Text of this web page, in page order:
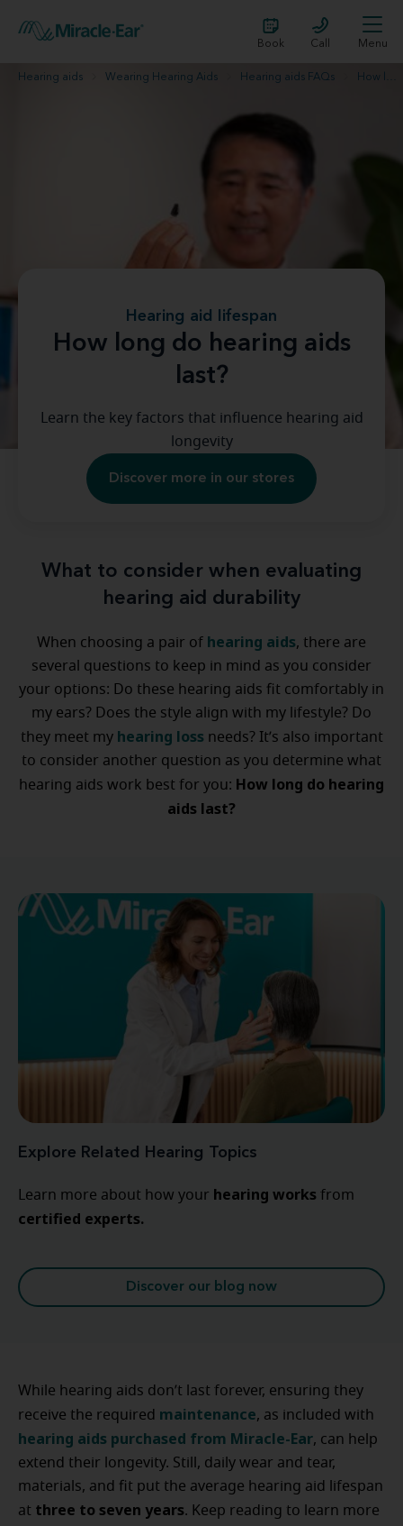
Book Call Menu
Hearing aids Wearing Hearing Aids Hearing aids FAQs
Hearing aid lifespan
How long do hearing aids
last?
Learn the key factors that influence hearing aid
longevity
Discover more in our stores
What to consider when evaluating
hearing aid durability
When choosing a pair of hearing aids, there are
several questions to keep in mind as you consider
your options: Do these hearing aids fit comfortably in
my ears? Does the style align with my lifestyle? Do
they meet my hearing loss needs? It’s also important
to consider another question as you determine what
hearing aids work best for you: How long do hearing
aids last?
Explore Related Hearing Topics
Learn more about how your hearing works from
certified experts.
Discover our blog now
While hearing aids don’t last forever, ensuring they
receive the required maintenance, as included with
hearing aids purchased from Miracle-Ear, can help
extend their longevity. Still, daily wear and tear,
materials, and fit put the average hearing aid lifespan
at three to seven years. Keep reading to learn more